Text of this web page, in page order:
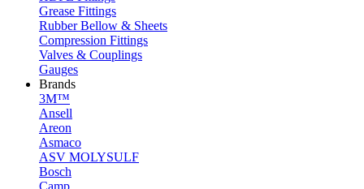
Grease Fittings
Rubber Bellow & Sheets
Compression Fittings
Valves & Couplings
Gauges
Brands
3M™
Ansell
Areon
Asmaco
ASV MOLYSULF
Bosch
Camp